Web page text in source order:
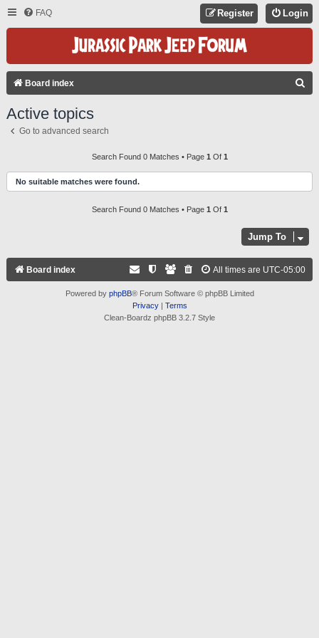
FAQ Login
Register
Board index
H
Active topics
Go to advanced search
Search Found 0 Matches • Page 1 Of 1
No suitable matches were found.
Search Found 0 Matches • Page 1 Of 1
Jump To
Board index All times are UTC-05:00
Powered by phpBB® Forum Software © phpBB Limited
Privacy| Terms
Clean-Boardz phpBB 3.2.7 Style